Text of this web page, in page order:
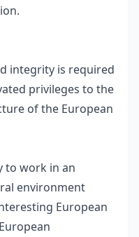
integrity is required
privileges to the
of the European
to work in an
environment
European